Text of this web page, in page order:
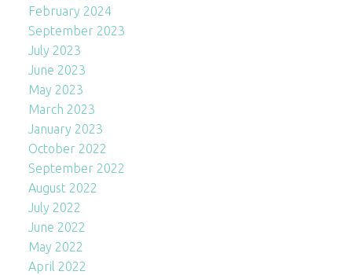
February 2024
September 2023
July 2023
June 2023
May 2023
March 2023
January 2023
October 2022
September 2022
August 2022
July 2022
June 2022
May 2022
April 2022